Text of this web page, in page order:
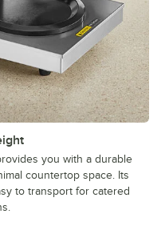
you with a durable
countertop space. Its
to transport for catered